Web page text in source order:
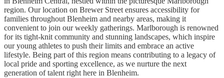
region. Our location on Brewer Street ensures accessibility for
families throughout Blenheim and nearby areas, making it
convenient to join our weekly gatherings. Marlborough is renowned
for its tight-knit community and stunning landscapes, which inspire
our young athletes to push their limits and embrace an active
lifestyle. Being part of this region means contributing to a legacy of
local pride and sporting excellence, as we nurture the next
generation of talent right here in Blenheim.